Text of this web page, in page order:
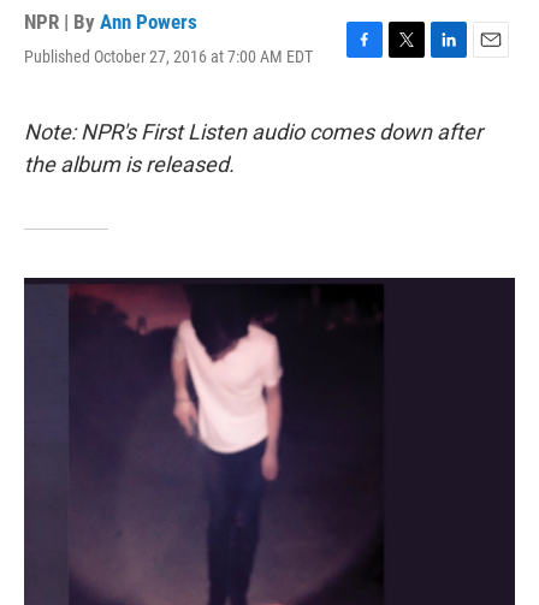
NPR | By Ann Powers
Published October 27, 2016 at 7:00 AM EDT
F
e
T
t
L
k
E
i
Note: NPR's First Listen audio comes down after
the album is released.